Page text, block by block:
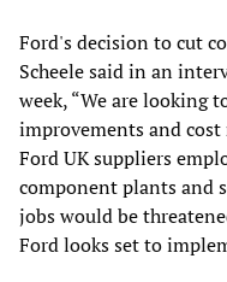
Ford's decision to cut
Scheele said in an
week, “We are looking
improvements and
Ford UK suppliers
component plants and
jobs would be
Ford looks set to